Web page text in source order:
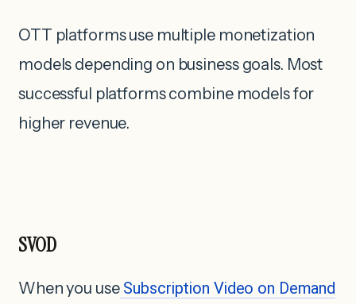
OTT platforms use multiple monetization
models depending on business goals. Most
successful platforms combine models for
higher revenue.
SVOD
When you useSubscription Video on Demand